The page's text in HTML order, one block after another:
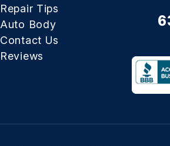
Repair Tips
Auto Body
Contact Us
Reviews